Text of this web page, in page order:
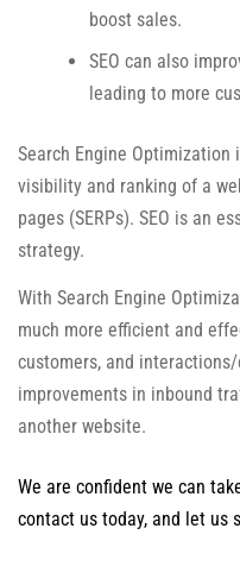
boost sales.
SEO can also
leading to more
Search Engine
visibility and ranking of a
pages (SERPs). SEO is an
strategy.
With Search Engine
much more efficient and
customers, and
improvements in inbound
another website.
We are confident we can
contact us today, and let us